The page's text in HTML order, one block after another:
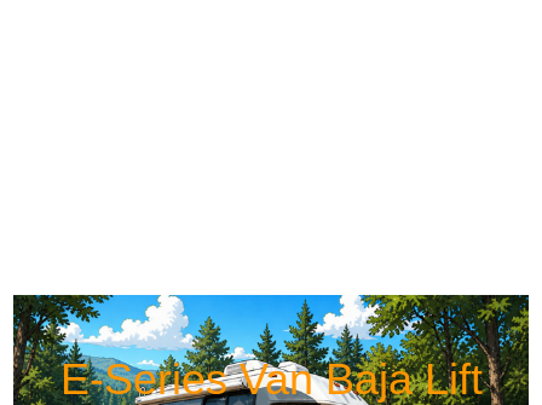
E-Series Van Baja Lift